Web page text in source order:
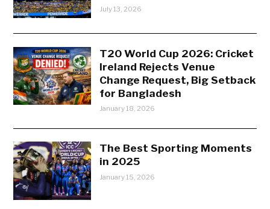
July 13, 2026
T20 World Cup 2026: Cricket
Ireland Rejects Venue
Change Request, Big Setback
for Bangladesh
January 18, 2026
The Best Sporting Moments
in 2025
January 15, 2026